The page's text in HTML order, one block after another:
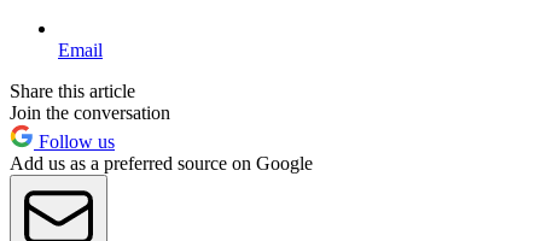
Email
Share this article
Join the conversation
Follow us
Add us as a preferred source on Google